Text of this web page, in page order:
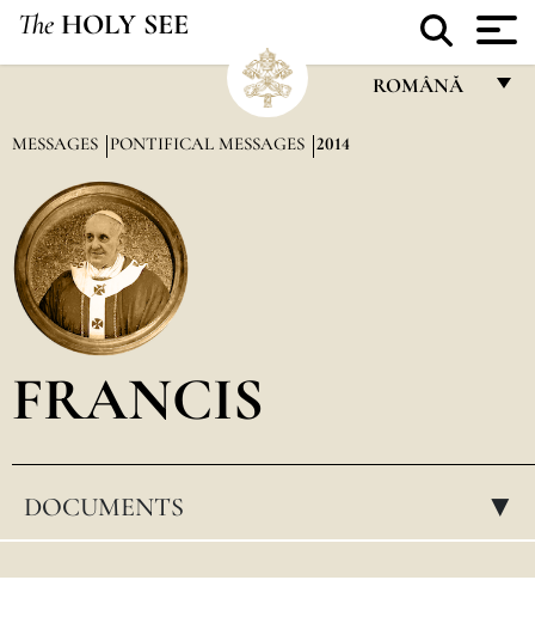
The HOLY SEE
ROMÂNĂ
العربيّة
MESSAGES PONTIFICAL MESSAGES 2014
FRANCIS
DOCUMENTS ▸